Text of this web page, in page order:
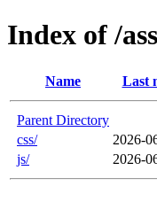
Index of /
Name Last
Parent Directory
css/
2026-
js/
2026-